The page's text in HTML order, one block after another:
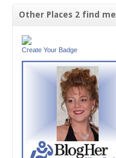
Other Places 2 find me
Create Your Badge